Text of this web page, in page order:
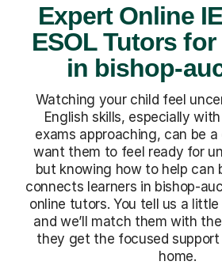
Expert Online
ESOL Tutors
in bishop-
Watching your child feel
English skills, especially with
exams approaching, can be a
want them to feel ready for
but knowing how to help can
connects learners in bishop-
online tutors. You tell us a
and we’ll match them with
they get the focused
home.